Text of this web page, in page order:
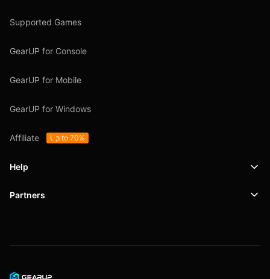
Supported Games
GearUP for Console
GearUP for Mobile
GearUP for Windows
Affiliate Up to 70%
Help
Support
Partners